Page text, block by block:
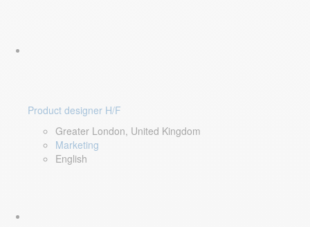
Product designer H/F
Greater London, United Kingdom
Marketing
English